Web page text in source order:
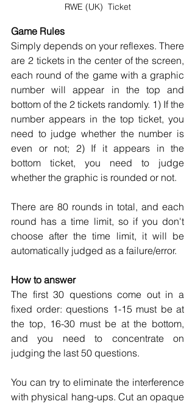
RWE (UK)  Ticket
Game Rules
Simply depends on your reflexes. There
are 2 tickets in the center of the screen,
each round of the game with a graphic
number will appear in the top and
bottom of the 2 tickets randomly. 1) If the
number appears in the top ticket, you
need to judge whether the number is
even or not; 2) If it appears in the
bottom ticket, you need to judge
whether the graphic is rounded or not.
There are 80 rounds in total, and each
round has a time limit, so if you don't
choose after the time limit, it will be
automatically judged as a failure/error.
How to answer
The first 30 questions come out in a
fixed order: questions 1-15 must be at
the top, 16-30 must be at the bottom,
and you need to concentrate on
judging the last 50 questions.
You can try to eliminate the interference
with physical hang-ups. Cut an opaque